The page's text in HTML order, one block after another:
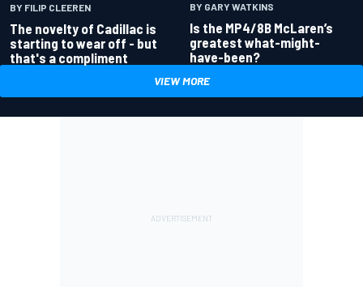
BY FILIP CLEEREN
The novelty of Cadillac is
starting to wear off - but
that's a compliment
BY GARY WATKINS
Is the MP4/8B McLaren’s
greatest what-might-
have-been?
VIEW MORE